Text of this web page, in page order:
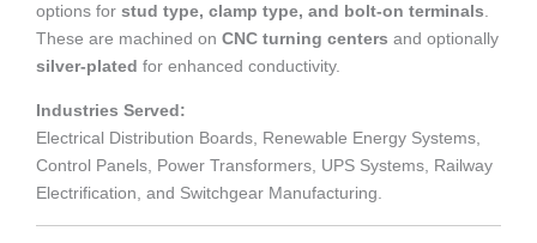
options for stud type, clamp type, and bolt-on terminals
These are machined on CNC turning centers and optionally
silver-plated for enhanced conductivity.
Industries Served:
Electrical Distribution Boards, Renewable Energy Systems,
Control Panels, Power Transformers, UPS Systems, Railway
Electrification, and Switchgear Manufacturing.